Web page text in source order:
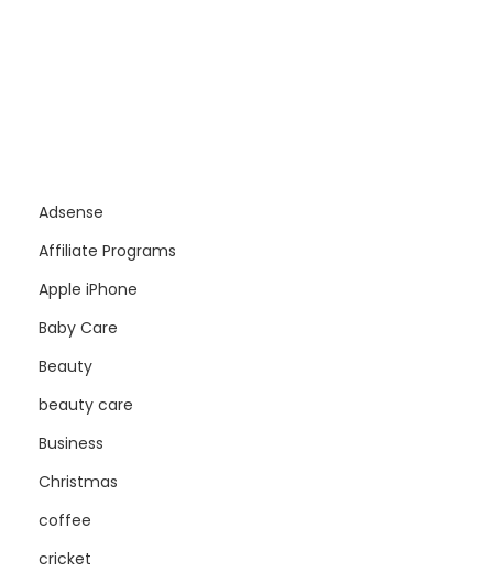
Adsense
Affiliate Programs
Apple iPhone
Baby Care
Beauty
beauty care
Business
Christmas
coffee
cricket